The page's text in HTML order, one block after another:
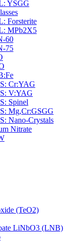
YSGG
Forsterite
MPb2X5
60
75
Cr:YAG
V:YAG
Spinel
Mg,Cr:GSGG
Nano-Crystals
Nitrate
(TeO2)
LiNbO3 (LNB)